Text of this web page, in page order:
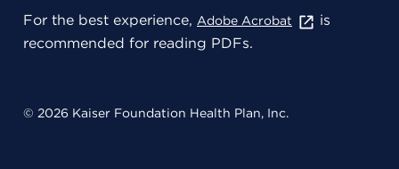
For the best experience, Adobe Acrobat
is
recommended for reading PDFs.
© 2026 Kaiser Foundation Health Plan, Inc.